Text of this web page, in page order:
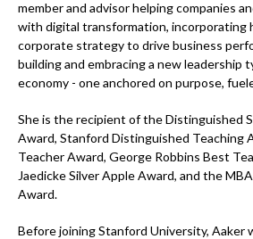
member and advisor helping companies
with digital transformation, incorporating
corporate strategy to drive business
building and embracing a new leadership
economy - one anchored on purpose,
She is the recipient of the Distinguished
Award, Stanford Distinguished Teaching
Teacher Award, George Robbins Best
Jaedicke Silver Apple Award, and the
Award.
Before joining Stanford University, Aaker